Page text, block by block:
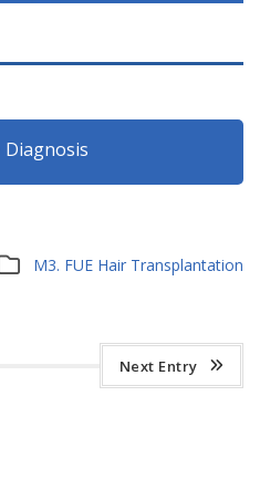
Diagnosis
M3. FUE Hair Transplantation
Next Entry